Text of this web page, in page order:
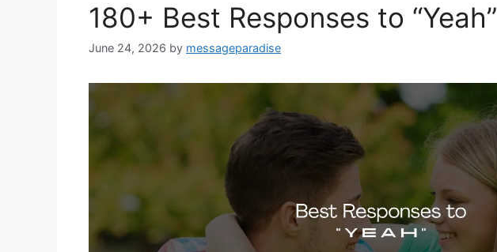
180+ Best Responses to “Yeah”
June 24, 2026 by messageparadise